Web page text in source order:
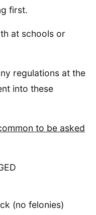
first.
at schools or
regulations at the
into these
to be asked
(no felonies)